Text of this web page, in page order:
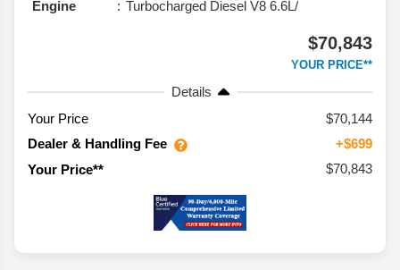
Engine
Turbocharged Diesel V8 6.6L/
$70,843
YOUR PRICE**
Details
Your Price
$70,144
Dealer & Handling Fee
+$699
Your Price**
$70,843